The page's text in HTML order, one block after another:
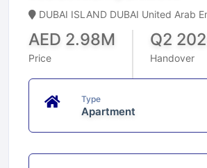
DUBAI ISLAND DUBAI United Arab
AED 2.98M
Price
Q2
Handover
Type
Apartment